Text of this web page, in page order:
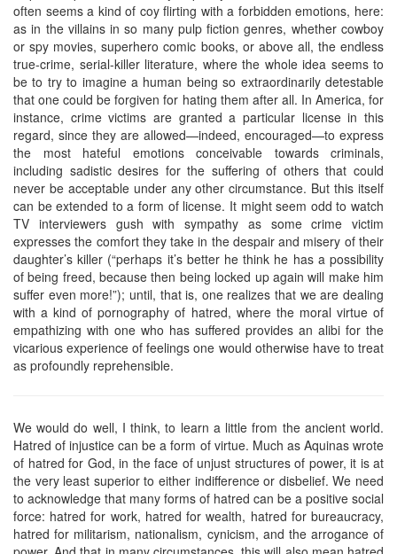
often seems a kind of coy flirting with a forbidden emotions, here:
as in the villains in so many pulp fiction genres, whether cowboy
or spy movies, superhero comic books, or above all, the endless
true-crime, serial-killer literature, where the whole idea seems to
be to try to imagine a human being so extraordinarily detestable
that one could be forgiven for hating them after all. In America, for
instance, crime victims are granted a particular license in this
regard, since they are allowed—indeed, encouraged—to express
the most hateful emotions conceivable towards criminals,
including sadistic desires for the suffering of others that could
never be acceptable under any other circumstance. But this itself
can be extended to a form of license. It might seem odd to watch
TV interviewers gush with sympathy as some crime victim
expresses the comfort they take in the despair and misery of their
daughter’s killer (“perhaps it’s better he think he has a possibility
of being freed, because then being locked up again will make him
suffer even more!”); until, that is, one realizes that we are dealing
with a kind of pornography of hatred, where the moral virtue of
empathizing with one who has suffered provides an alibi for the
vicarious experience of feelings one would otherwise have to treat
as profoundly reprehensible.
We would do well, I think, to learn a little from the ancient world.
Hatred of injustice can be a form of virtue. Much as Aquinas wrote
of hatred for God, in the face of unjust structures of power, it is at
the very least superior to either indifference or disbelief. We need
to acknowledge that many forms of hatred can be a positive social
force: hatred for work, hatred for wealth, hatred for bureaucracy,
hatred for militarism, nationalism, cynicism, and the arrogance of